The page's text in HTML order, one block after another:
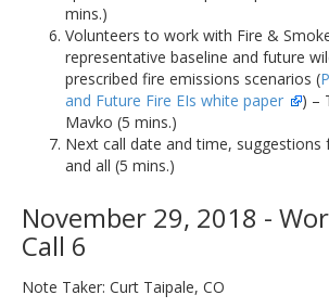
mins.)
Volunteers to work with Fire &
representative baseline and future
prescribed fire emissions scenarios (
and Future Fire EIs white paper
) –
Mavko (5 mins.)
Next call date and time, suggestions
and all (5 mins.)
November 29, 2018 -
Call 6
Note Taker: Curt Taipale, CO